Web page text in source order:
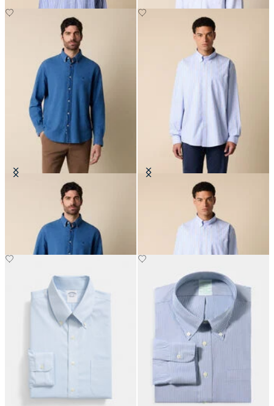
Regular Fit Denim Shirt with
Button Down Collar
Regular Fit Non-Iron Cotton Shirt
with Button Down Collar